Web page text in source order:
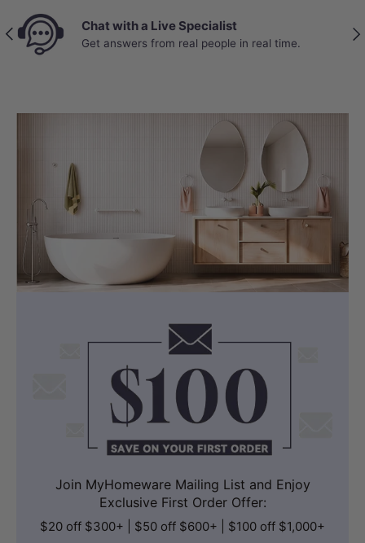
Optional P-Trap Configuration
Supports a 180mm P-trap rough-in with
a 260mm straight pipe that can be cut
to suit different set-out distances. This
provides flexibility when matching
existing plumbing conditions.
It is suitable for renovation projects
where adaptable installation is required
without extensive plumbing changes.
Previous Chat with a Live Specialist
Get answers from real people in real time.
Join MyHomeware Mailing List and Enjoy
Exclusive First Order Offer:
$20 off $300+ | $50 off $600+ | $100 off $1,000+